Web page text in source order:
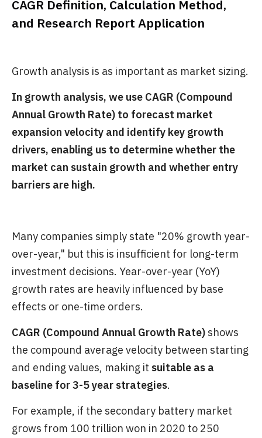
CAGR Definition, Calculation Method,
and Research Report Application
Growth analysis is as important as market sizing.
In growth analysis, we use CAGR (Compound
Annual Growth Rate) to forecast market
expansion velocity and identify key growth
drivers, enabling us to determine whether the
market can sustain growth and whether entry
barriers are high.
Many companies simply state "20% growth year-
over-year," but this is insufficient for long-term
investment decisions. Year-over-year (YoY)
growth rates are heavily influenced by base
effects or one-time orders.
CAGR (Compound Annual Growth Rate) shows
the compound average velocity between starting
and ending values, making it suitable as a
baseline for 3-5 year strategies.
For example, if the secondary battery market
grows from 100 trillion won in 2020 to 250